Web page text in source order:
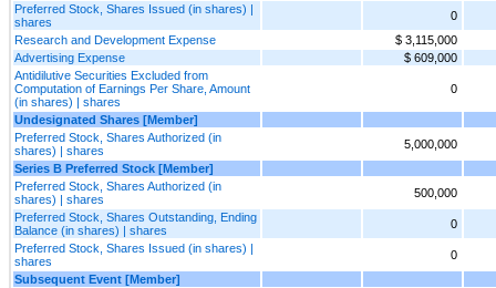
Preferred Stock, Shares Issued (in shares) |
shares
0
Research and Development Expense
$ 3,115,000
Advertising Expense
$ 609,000
Antidilutive Securities Excluded from
Computation of Earnings Per Share, Amount
(in shares) | shares
0
Undesignated Shares [Member]
Preferred Stock, Shares Authorized (in
shares) | shares
5,000,000
Series B Preferred Stock [Member]
Preferred Stock, Shares Authorized (in
shares) | shares
500,000
Preferred Stock, Shares Outstanding, Ending
Balance (in shares) | shares
0
Preferred Stock, Shares Issued (in shares) |
shares
0
Subsequent Event [Member]